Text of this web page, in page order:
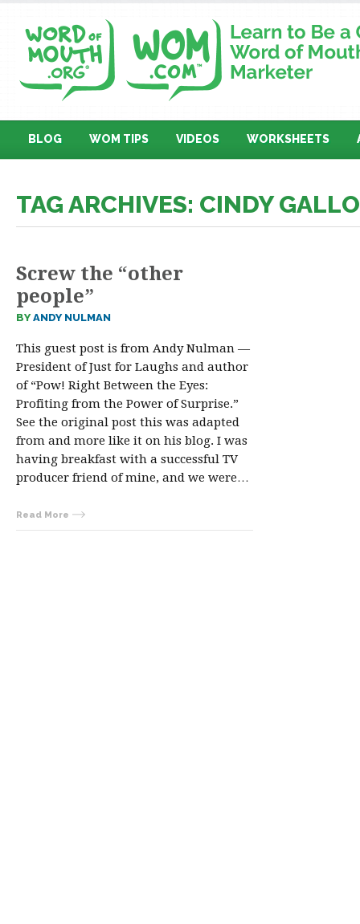
BLOG WOM TIPS VIDEOS WORKSHEETS
TAG ARCHIVES: CINDY
Screw the “other
people”
BYANDY NULMAN
This guest post is from Andy Nulman —
President of Just for Laughs and author
of “Pow! Right Between the Eyes:
Profiting from the Power of Surprise.”
See the original post this was adapted
from and more like it on his blog. I was
having breakfast with a successful TV
producer friend of mine, and we were…
Read More